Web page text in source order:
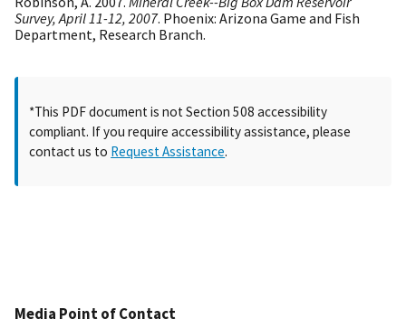
Survey, April 11-12, 2007. Phoenix: Arizona Game and Fish
Department, Research Branch.
*This PDF document is not Section 508 accessibility
compliant. If you require accessibility assistance, please
contact us to Request Assistance.
Media Point of Contact